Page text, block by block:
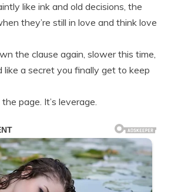
like ink and old decisions, the
they’re still in love and think love
the clause again, slower this time,
like a secret you finally get to keep
page. It’s leverage.